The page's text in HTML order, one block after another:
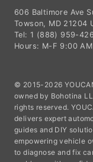
606 Baltimore Ave
Towson, MD 21204
Tel: 1 (888) 959-
Hours: M-F 9:00
© 2015-2026
owned by Bohotina
rights reserved.
delivers expert
guides and DIY
empowering vehicle
to diagnose and fix